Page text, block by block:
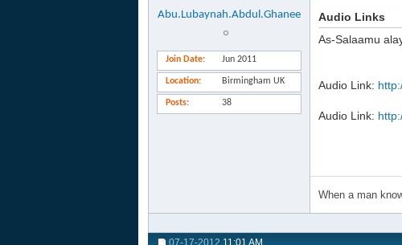
Abu.Lubaynah.Abdul.Ghanee
Join Date Jun 2011
Location Birmingham UK
Posts 38
Audio Links
As-Salaamu
Audio Link:
Audio Link:
When a man
07-17-2012 11:01 AM